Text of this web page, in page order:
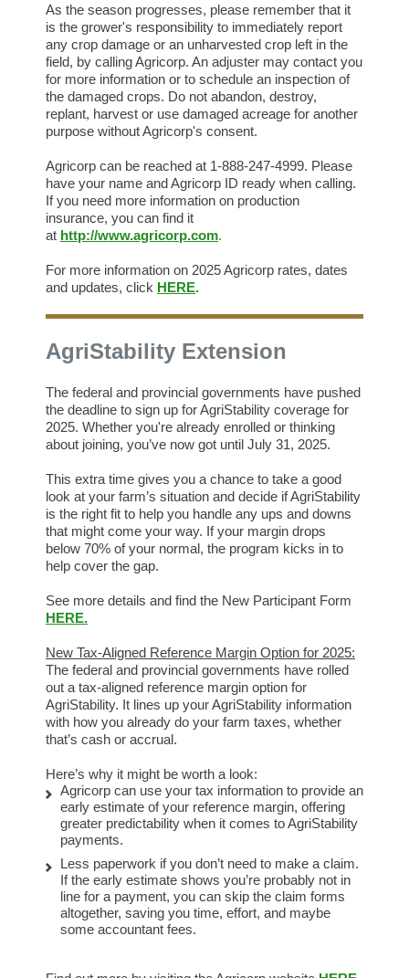
As the season progresses, please remember that it
is the grower's responsibility to immediately report
any crop damage or an unharvested crop left in the
field, by calling Agricorp. An adjuster may contact you
for more information or to schedule an inspection of
the damaged crops. Do not abandon, destroy,
replant, harvest or use damaged acreage for another
purpose without Agricorp's consent.
Agricorp can be reached at 1-888-247-4999. Please
have your name and Agricorp ID ready when calling.
If you need more information on production
insurance, you can find it
at http://www.agricorp.com.
For more information on 2025 Agricorp rates, dates
and updates, click HERE.
AgriStability Extension
The federal and provincial governments have pushed
the deadline to sign up for AgriStability coverage for
2025. Whether you're already enrolled or thinking
about joining, you’ve now got until July 31, 2025.
This extra time gives you a chance to take a good
look at your farm’s situation and decide if AgriStability
is the right fit to help you handle any ups and downs
that might come your way. If your margin drops
below 70% of your normal, the program kicks in to
help cover the gap.
See more details and find the New Participant Form
HERE.
New Tax-Aligned Reference Margin Option for 2025:
The federal and provincial governments have rolled
out a tax-aligned reference margin option for
AgriStability. It lines up your AgriStability information
with how you already do your farm taxes, whether
that’s cash or accrual.
Here’s why it might be worth a look:
Agricorp can use your tax information to provide an
early estimate of your reference margin, offering
greater predictability when it comes to AgriStability
payments.
Less paperwork if you don’t need to make a claim.
If the early estimate shows you’re probably not in
line for a payment, you can skip the claim forms
altogether, saving you time, effort, and maybe
some accountant fees.